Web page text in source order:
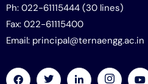
Ph: 022-61115444 (30 lines)
Fax: 022-61115400
Email: principal@ternaengg.ac.in